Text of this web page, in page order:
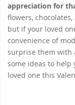
appreciation for
flowers,
but if your loved
convenience of
surprise them with
some ideas to
loved one this